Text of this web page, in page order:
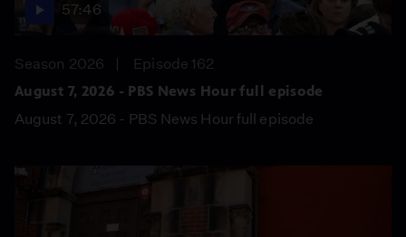
57:46
Season 2026
Episode 162
August 7, 2026 - PBS News Hour full episode
August 7, 2026 - PBS News Hour full episode